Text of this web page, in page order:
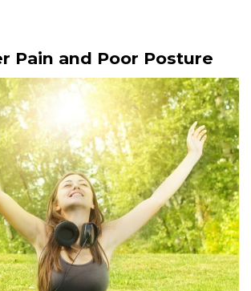
Pain and Poor Posture